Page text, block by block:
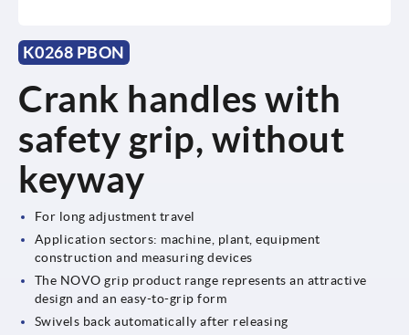
K0268 PBON
Crank handles with
safety grip, without
keyway
For long adjustment travel
Application sectors: machine, plant, equipment
construction and measuring devices
The NOVO grip product range represents an attractive
design and an easy-to-grip form
Swivels back automatically after releasing